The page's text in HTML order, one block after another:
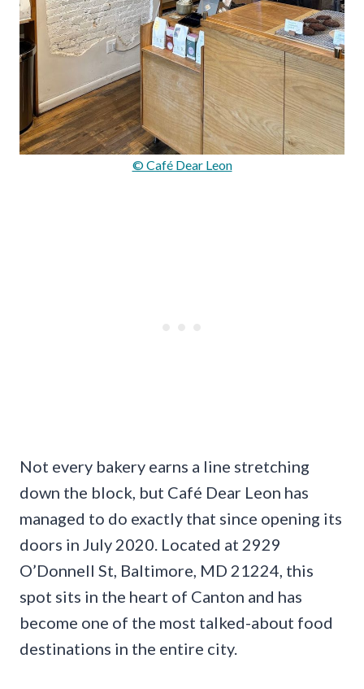
© Café Dear Leon
Not every bakery earns a line stretching
down the block, but Café Dear Leon has
managed to do exactly that since opening its
doors in July 2020. Located at 2929
O’Donnell St, Baltimore, MD 21224, this
spot sits in the heart of Canton and has
become one of the most talked-about food
destinations in the entire city.